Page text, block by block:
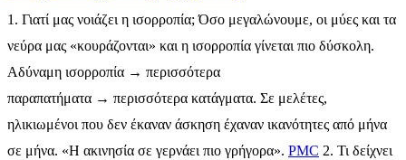
1. Γιατί μας νοιάζει η ισορροπία; Όσο μεγαλώνουμε, οι μύες και τα
νεύρα μας «κουράζονται» και η ισορροπία γίνεται πιο δύσκολη.
Αδύναμη ισορροπία → περισσότερα
παραπατήματα → περισσότερα κατάγματα. Σε μελέτες,
ηλικιωμένοι που δεν έκαναν άσκηση έχαναν ικανότητες από μήνα
σε μήνα. «Η ακινησία σε γερνάει πιο γρήγορα». PMC 2. Τι δείχνει